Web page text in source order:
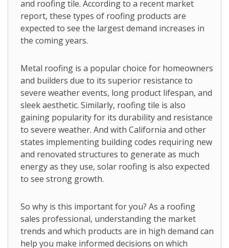
and roofing tile. According to a recent market
report, these types of roofing products are
expected to see the largest demand increases in
the coming years.
Metal roofing is a popular choice for homeowners
and builders due to its superior resistance to
severe weather events, long product lifespan, and
sleek aesthetic. Similarly, roofing tile is also
gaining popularity for its durability and resistance
to severe weather. And with California and other
states implementing building codes requiring new
and renovated structures to generate as much
energy as they use, solar roofing is also expected
to see strong growth.
So why is this important for you? As a roofing
sales professional, understanding the market
trends and which products are in high demand can
help you make informed decisions on which